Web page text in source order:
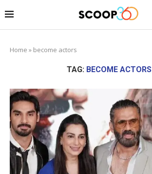
Home » become actors
TAG: BECOME ACTORS